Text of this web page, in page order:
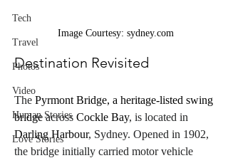
Tech
Travel
Photos
Video
Human Stories
Love Stories
Image Courtesy: sydney.com
Destination Revisited
The Pyrmont Bridge, a heritage-listed swing
bridge across Cockle Bay, is located in
Darling Harbour, Sydney. Opened in 1902,
the bridge initially carried motor vehicle